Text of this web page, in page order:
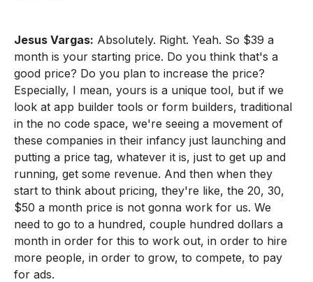
Jesus Vargas: Absolutely. Right. Yeah. So $39 a
month is your starting price. Do you think that's a
good price? Do you plan to increase the price?
Especially, I mean, yours is a unique tool, but if we
look at app builder tools or form builders, traditional
in the no code space, we're seeing a movement of
these companies in their infancy just launching and
putting a price tag, whatever it is, just to get up and
running, get some revenue. And then when they
start to think about pricing, they're like, the 20, 30,
$50 a month price is not gonna work for us. We
need to go to a hundred, couple hundred dollars a
month in order for this to work out, in order to hire
more people, in order to grow, to compete, to pay
for ads.